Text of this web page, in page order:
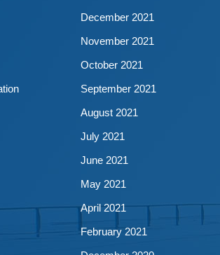
December 2021
November 2021
October 2021
September 2021
August 2021
July 2021
June 2021
May 2021
April 2021
February 2021